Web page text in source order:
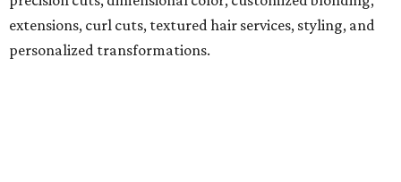
extensions, curl cuts, textured hair services, styling, and
personalized transformations.